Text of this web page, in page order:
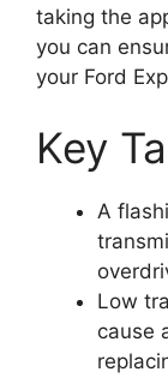
taking the
you can
your Ford
Key
A
Low
cause